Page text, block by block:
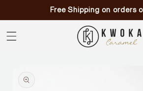
Free Shipping on orders
product
information